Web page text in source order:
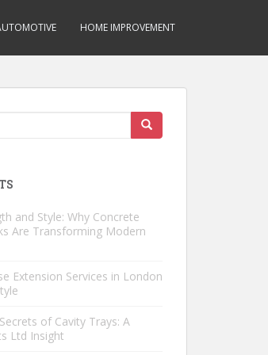
HOME IMPROVEMENT
and Style: Why Concrete
Are Transforming Modern
Extension Services in London
of Cavity Trays: A
Ltd Insight